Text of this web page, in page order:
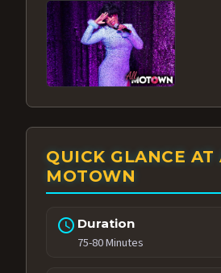
QUICK GLANCE AT
MOTOWN
schedule Duration
75-80 Minutes